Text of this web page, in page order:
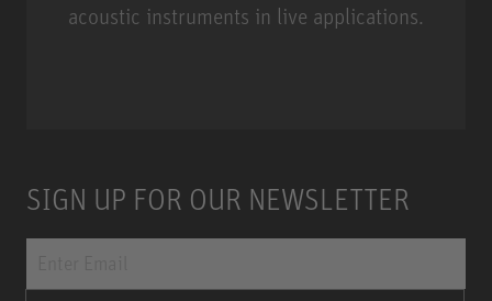
acoustic instruments in live applications.
SIGN UP FOR OUR NEWSLETTER